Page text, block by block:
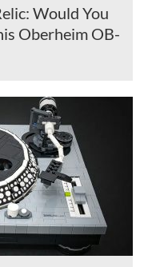
Would You
Oberheim OB-